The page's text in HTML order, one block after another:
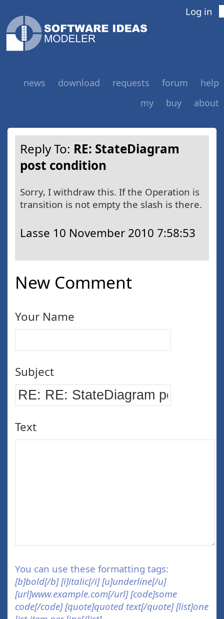
Log in
news download requests forum
help
my
buy about
Reply To: RE: StateDiagram
post condition
Sorry, I withdraw this. If the Operation is
transition is not empty the slash is there.
Lasse 10 November 2010 7:58:53
New Comment
Your Name
Subject
Text
You can use these formatting tags:
[b]bold[/b] [i]italic[/i] [u]underline[/u]
[url]www.example.com[/url] [code]some
code[/code] [quote]quoted text[/quote] [list]one